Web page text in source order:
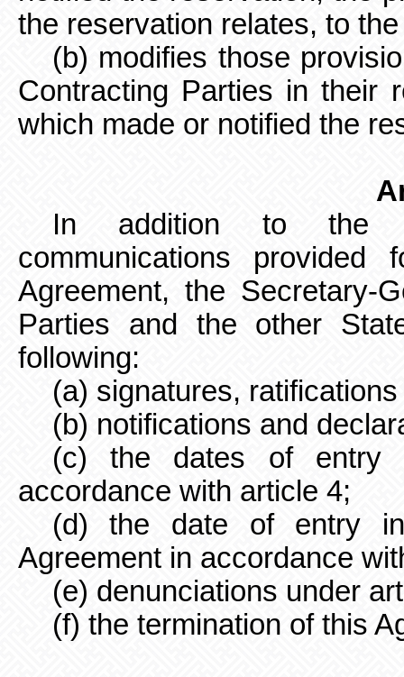
the reservation relates, to
(b) modifies those
Contracting Parties in their
which made or notified the
In addition to the
communications
provided
Agreement, the Secretary-
Parties and the other
following:
(a) signatures,
(b) notifications and
(c) the dates of entry
accordance with article 4;
(d) the date of entry
Agreement in accordance
(e) denunciations under
(f) the termination of this